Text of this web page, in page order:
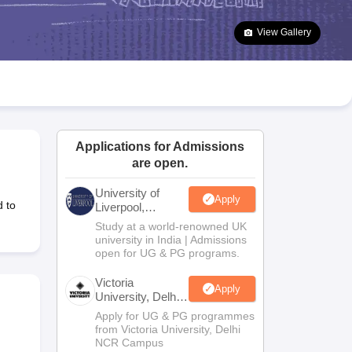
Goa Board SSC Question Paper
Manipur Board HSLC
JAC 10th Syllabus Odisha 10th Syllabus Kerala SSLC Syllabus
10 Syllabus for Class 11 Syllabus for Class 12 NCERT Syllabus
Class
View Gallery
to
Applications for Admissions
are open.
University of
Liverpool,
Bengaluru
Campus
Apply
Study at a world-renowned UK
university in India | Admissions
open for UG & PG programs.
Victoria
University, Delhi
NCR
Apply
Apply for UG & PG programmes
from Victoria University, Delhi
NCR Campus